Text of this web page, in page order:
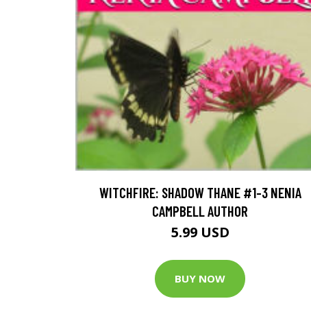
WITCHFIRE: SHADOW THANE #1-3 NENIA
CAMPBELL AUTHOR
5.99 USD
BUY NOW